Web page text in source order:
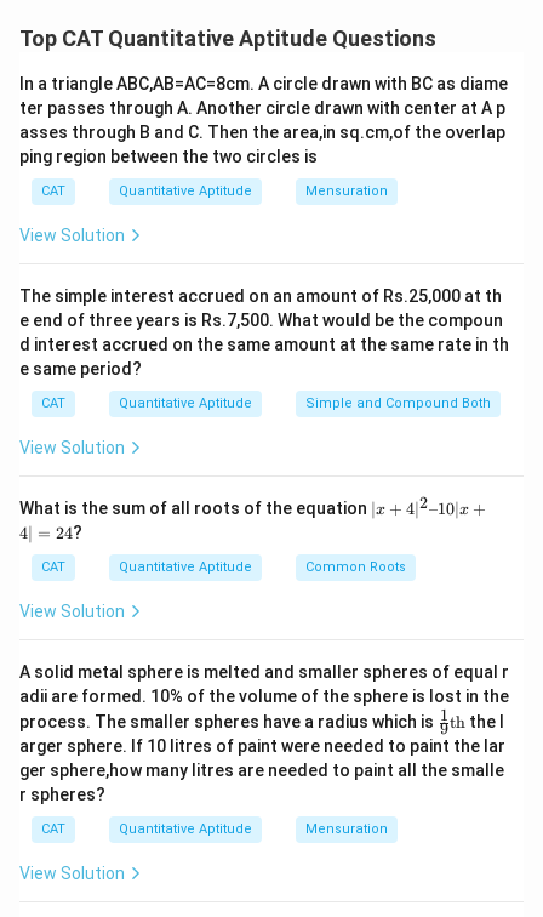
r
a
c
{
2
}
9
0
x
{
k
90 km
Combined speed of both buses = 40 km/h + 60 km/h =
100 km/h
\
te
x
t
T
i
m
e
t
n
}
=
\f
c
{
\
te
x
t
D
Time taken = Distance = 90km
0.9 hoursor54minutes
Distance = 180 km
Speed = 60 km/h
\
x
{
T
e
=
\f
r
a
c
{
\
te
Time Speed
Distance = 60km/h
180km = 3hours
Time taken by bus A to reach the destination:
Speed = 40 km/h
\
te
t
{
T
i
m
e
}
=
Time = Distance = 180km = 4.5hours
Time waited by bus B at the destination:
Total time taken by bus A = Time taken for both buses
to meet + Time waited by bus B + Time taken by bus
B to return to the meeting point.
4.5 hours = 0.9 hours + Time waited + 3 hours
Time waited = 4.5 hours - 0.9 hours - 3 hours
= 0.6 hours or 36 minutes.
Top CAT Quantitative Aptitude Questions
In a triangle ABC,AB=AC=8cm. A circle drawn with BC as diame
ter passes through A. Another circle drawn with center at A p
asses through B and C. Then the area,in sq.cm,of the overlap
ping region between the two circles is
CAT Quantitative Aptitude Mensuration
View Solution
The simple interest accrued on an amount of Rs.25,000 at th
e end of three years is Rs.7,500. What would be the compoun
d interest accrued on the same amount at the same rate in th
e same period?
CAT Quantitative Aptitude Simple and Compound Both
View Solution
What is the sum of all roots of the equation |x
+
^
2
+
4|
=
2
4
∣x + 4∣2–10∣x +
4∣ = 24?
CAT Quantitative Aptitude Common Roots
View Solution
A solid metal sphere is melted and smaller spheres of equal r
adii are formed. 10% of the volume of the sphere is lost in the
process. The smaller spheres have a radius which is \fr
ac
{1}
{9}
9
1th the l
arger sphere. If 10 litres of paint were needed to paint the lar
ger sphere,how many litres are needed to paint all the smalle
r spheres?
CAT Quantitative Aptitude Mensuration
View Solution